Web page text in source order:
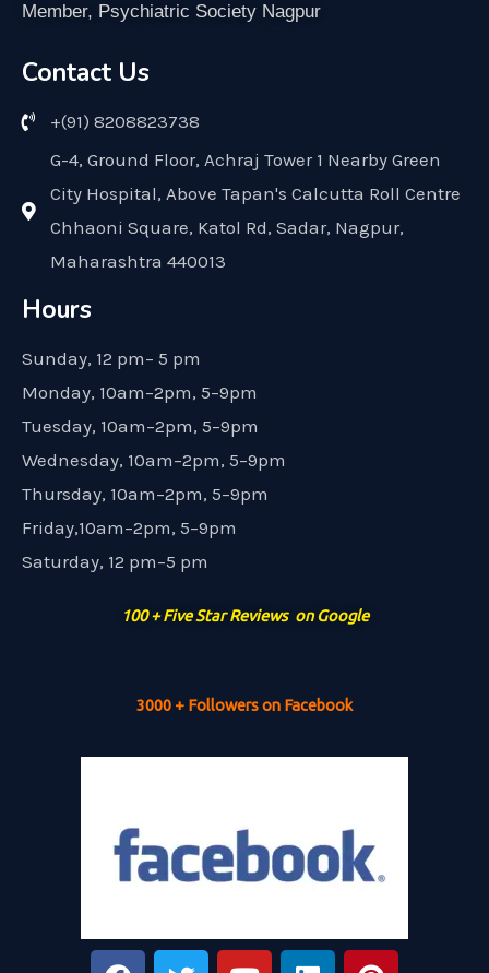
Member, Psychiatric Society Nagpur
Contact Us
+(91) 8208823738
G-4, Ground Floor, Achraj Tower 1 Nearby Green
City Hospital, Above Tapan's Calcutta Roll Centre
Chhaoni Square, Katol Rd, Sadar, Nagpur,
Maharashtra 440013
Hours
Sunday, 12 pm– 5 pm
Monday, 10am–2pm, 5–9pm
Tuesday, 10am–2pm, 5–9pm
Wednesday, 10am–2pm, 5–9pm
Thursday, 10am–2pm, 5–9pm
Friday,10am–2pm, 5–9pm
Saturday, 12 pm–5 pm
100 + Five Star Reviews on Google
3000 + Followers on Facebook